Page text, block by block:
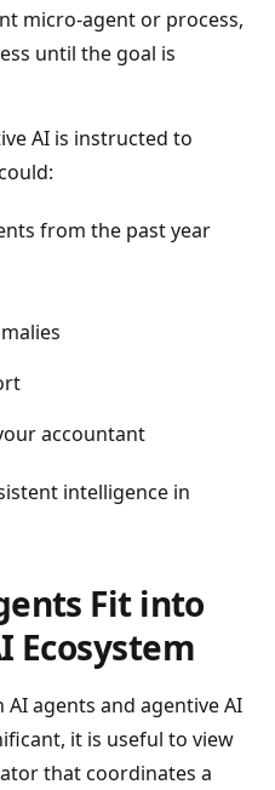
micro-agent or process,
until the goal is
AI is instructed to
from the past year
accountant
intelligence in
Fit into
Ecosystem
agents and agentive AI
it is useful to view
that coordinates a